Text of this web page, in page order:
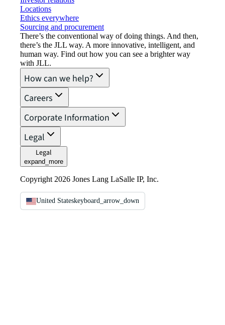
Locations
Ethics everywhere
Sourcing and procurement
There’s the conventional way of doing things. And then,
there’s the JLL way. A more innovative, intelligent, and
human way. Find out how you can see a brighter way
with JLL.
How can we help?
Careers
Corporate Information
Legal
Legal
expand_more
Copyright 2026 Jones Lang LaSalle IP, Inc.
United Stateskeyboard_arrow_down